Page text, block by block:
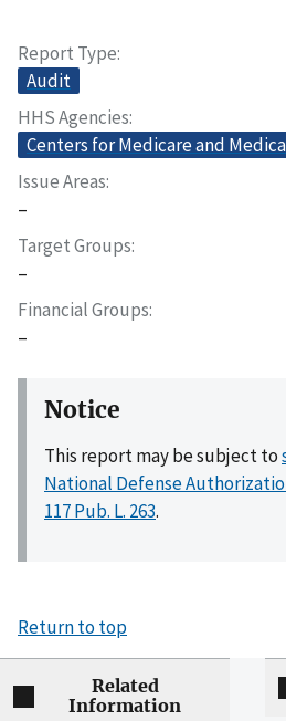
Report Type
Audit
HHS Agencies
Centers for Medicare and
Issue Areas
–
Target Groups
–
Financial Groups
–
Notice
This report may be subject to
National Defense
117 Pub. L. 263.
Return to top
Related
Information